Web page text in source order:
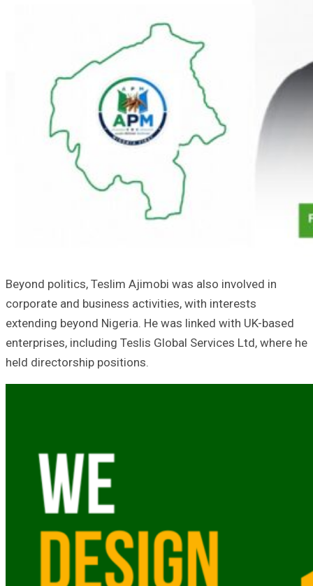
Beyond politics, Teslim Ajimobi was also involved in
corporate and business activities, with interests
extending beyond Nigeria. He was linked with UK-based
enterprises, including Teslis Global Services Ltd, where he
held directorship positions.